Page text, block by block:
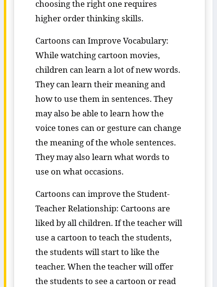
choosing the right one requires
higher order thinking skills.
Cartoons can Improve Vocabulary:
While watching cartoon movies,
children can learn a lot of new words.
They can learn their meaning and
how to use them in sentences. They
may also be able to learn how the
voice tones can or gesture can change
the meaning of the whole sentences.
They may also learn what words to
use on what occasions.
Cartoons can improve the Student-
Teacher Relationship: Cartoons are
liked by all children. If the teacher will
use a cartoon to teach the students,
the students will start to like the
teacher. When the teacher will offer
the students to see a cartoon or read